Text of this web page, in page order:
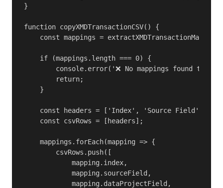
}
function copyXMDTransactionCSV() {
const mappings =
    if (mappings.length === 0) {
console.error('❌ No mappings found to
        return;
    }
const headers = ['Index', 'Source Field',
    const csvRows = [headers];
    mappings.forEach(mapping => {
        csvRows.push([
            mapping.index,
            mapping.sourceField,
            mapping.dataProjectField,